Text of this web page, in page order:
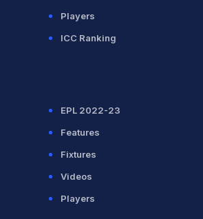
Players
ICC Ranking
EPL 2022-23
Features
Fixtures
Videos
Players